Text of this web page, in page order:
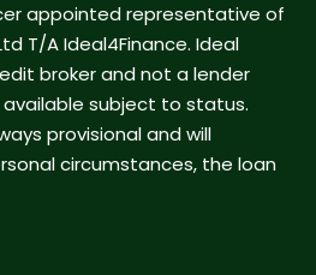
appointed representative of
T/A Ideal4Finance. Ideal
broker and not a lender
available subject to status.
provisional and will
circumstances, the loan